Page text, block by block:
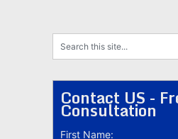
Contact US -
Consultation
First Name: